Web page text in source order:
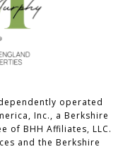
operated
Inc., a Berkshire
of BHH Affiliates, LLC.
and the Berkshire